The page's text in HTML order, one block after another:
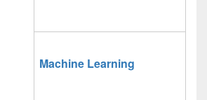
Machine Learning